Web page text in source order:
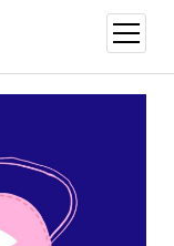
open
menu